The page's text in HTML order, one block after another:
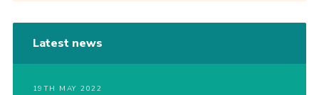
Latest news
19TH MAY 2022